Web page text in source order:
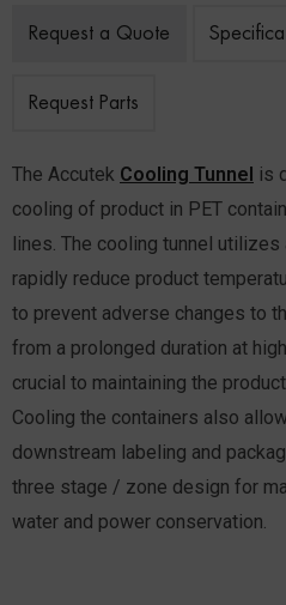
Request a Quote
Request Parts
The Accutek Cooling Tunnel is
cooling of product in PET
lines. The cooling tunnel
rapidly reduce product
to prevent adverse changes to
from a prolonged duration at
crucial to maintaining the
Cooling the containers also
downstream labeling and
three stage / zone design for
water and power conservation.